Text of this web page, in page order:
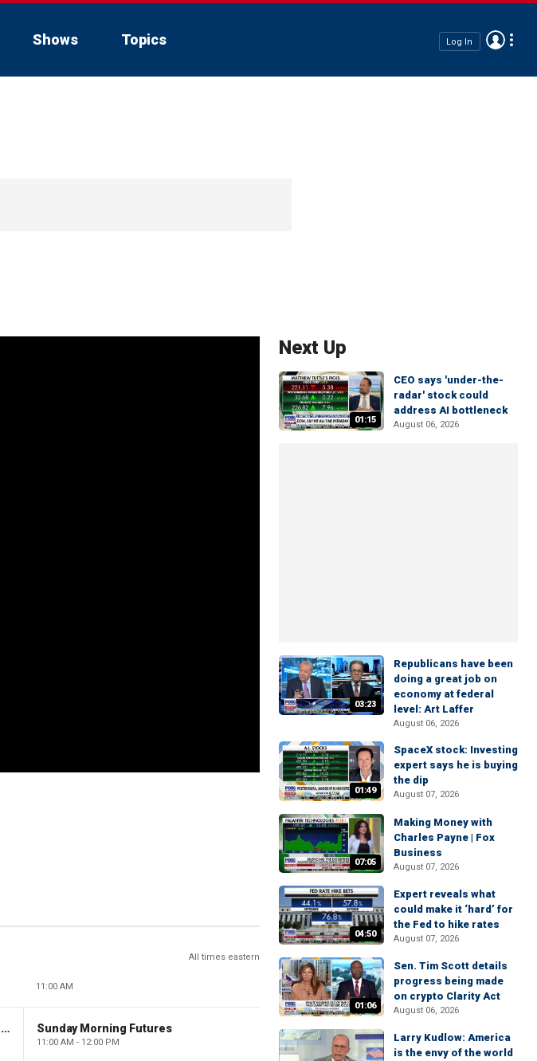
Shows Topics Log In
All times eastern
11:00 AM
Barron's Roundtable Sunday Morning Futures
11:00 AM - 12:00 PM
Next Up
01:15
CEO says 'under-the-
radar' stock could
address AI bottleneck
August 06, 2026
03:23
Republicans have been
doing a great job on
economy at federal
level: Art Laffer
August 06, 2026
01:49
SpaceX stock: Investing
expert says he is buying
the dip
August 07, 2026
07:05
Making Money with
Charles Payne | Fox
Business
August 07, 2026
04:50
Expert reveals what
could make it ‘hard’ for
the Fed to hike rates
August 07, 2026
01:06
Sen. Tim Scott details
progress being made
on crypto Clarity Act
August 06, 2026
Larry Kudlow: America
is the envy of the world